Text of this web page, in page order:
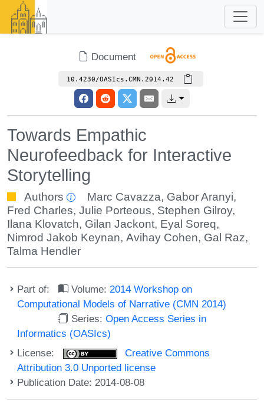
Document
10.4230/OASIcs.CMN.2014.42
Towards Empathic
Neurofeedback for Interactive
Storytelling
Authors Marc Cavazza, Gabor Aranyi,
Fred Charles, Julie Porteous, Stephen Gilroy,
Ilana Klovatch, Gilan Jackont, Eyal Soreq,
Nimrod Jakob Keynan, Avihay Cohen, Gal Raz,
Talma Hendler
Part of: Volume: 2014 Workshop on
Computational Models of Narrative (CMN 2014)
Series:Open Access Series in
Informatics (OASIcs)
License:
Creative Commons
Attribution 3.0 Unported license
Publication Date: 2014-08-08